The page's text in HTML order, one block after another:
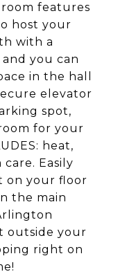
features
host your
with a
you can
in the hall
elevator
spot,
for your
heat,
Easily
on your floor
the main
outside your
right on